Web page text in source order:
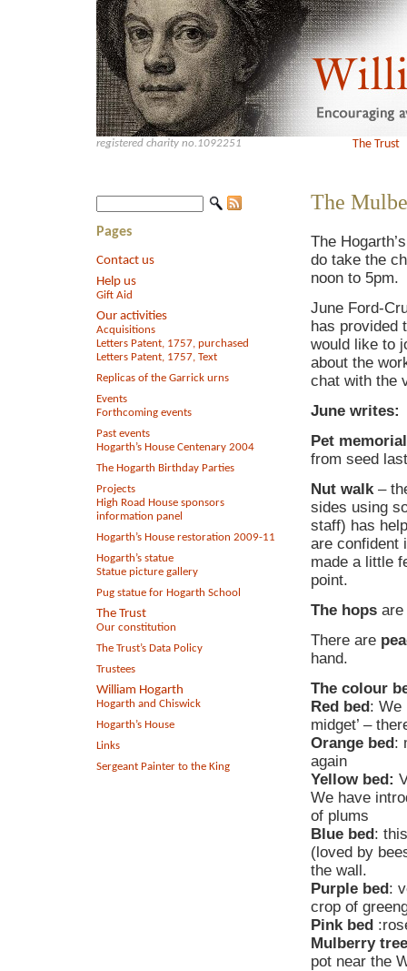
registered charity no.1092251 The Trust
Pages
Contact us
Help us
Gift Aid
Our activities
Acquisitions
Letters Patent, 1757, purchased
Letters Patent, 1757, Text
Replicas of the Garrick urns
Events
Forthcoming events
Past events
Hogarth’s House Centenary 2004
The Hogarth Birthday Parties
Projects
High Road House sponsors
information panel
Hogarth’s House restoration 2009-11
Hogarth’s statue
Statue picture gallery
Pug statue for Hogarth School
The Trust
Our constitution
The Trust’s Data Policy
Trustees
William Hogarth
Hogarth and Chiswick
Hogarth’s House
Links
Sergeant Painter to the King
The
The
do take the
noon to 5pm.
June Ford-
has provided
would like to
about the
chat with the
June writes:
Pet
from seed
Nut walk–
sides using
staff) has
are confident
made a little
point.
The hops are
There are
hand.
The colour
Red bed: We
midget’ –
Orange bed:
again
Yellow bed:
We have
of plums
Blue bed:
(loved by
the wall.
Purple bed:
crop of
Pink bed
Mulberry tree
pot near the